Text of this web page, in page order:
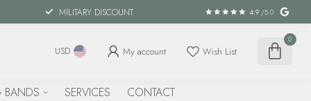
MILITARY DISCOUNT 4.9 /5.0
USD My account Wish List
0
SERVICES CONTACT